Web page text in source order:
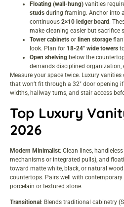
Floating (wall-hung) vanities
studs during framing. Anchor into
continuous 2×10 ledger board .
make cleaning easier but sacrifice
Tower cabinets or linen storage
look. Plan for 18-24″ wide towers
Open shelving below the
demands disciplined organization,
Measure your space twice. Luxury
that won’t fit through a 32″ door opening
widths, hallway turns, and stair access
Top Luxury
2026
Modern Minimalist: Clean lines,
mechanisms or integrated pulls), and
toward matte white, black, or natural
countertops. Pairs well with contemporary
porcelain or textured stone.
Transitional : Blends traditional cabinetry